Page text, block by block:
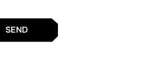
SEND